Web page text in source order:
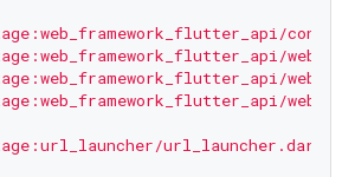
url_launcher.dart'